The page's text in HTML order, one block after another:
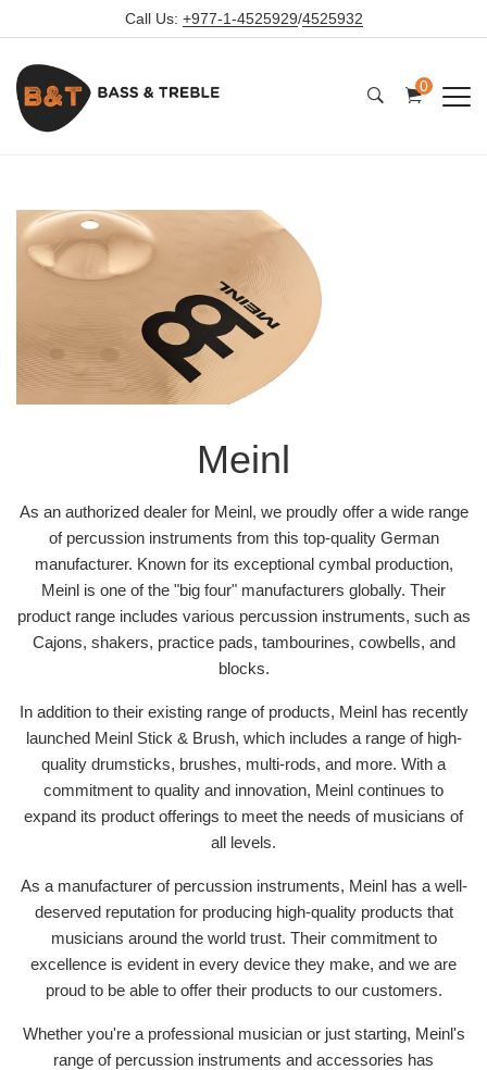
Call Us: +977-1-4525929/4525932
0
Meinl
As an authorized dealer for Meinl, we proudly offer a wide range
of percussion instruments from this top-quality German
manufacturer. Known for its exceptional cymbal production,
Meinl is one of the "big four" manufacturers globally. Their
product range includes various percussion instruments, such as
Cajons, shakers, practice pads, tambourines, cowbells, and
blocks.
In addition to their existing range of products, Meinl has recently
launched Meinl Stick & Brush, which includes a range of high-
quality drumsticks, brushes, multi-rods, and more. With a
commitment to quality and innovation, Meinl continues to
expand its product offerings to meet the needs of musicians of
all levels.
As a manufacturer of percussion instruments, Meinl has a well-
deserved reputation for producing high-quality products that
musicians around the world trust. Their commitment to
excellence is evident in every device they make, and we are
proud to be able to offer their products to our customers.
Whether you're a professional musician or just starting, Meinl's
range of percussion instruments and accessories has